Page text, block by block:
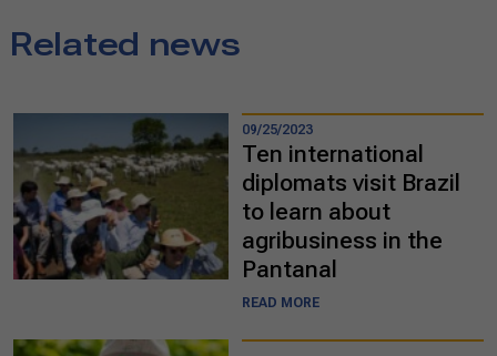
Related news
09/25/2023
Ten international
diplomats visit Brazil
to learn about
agribusiness in the
Pantanal
READ MORE